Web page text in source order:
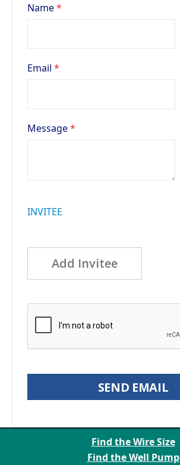
Name
Email
Message
INVITEE
Add Invitee
SEND EMAIL
Find the Wire Size
Find the Well Pump